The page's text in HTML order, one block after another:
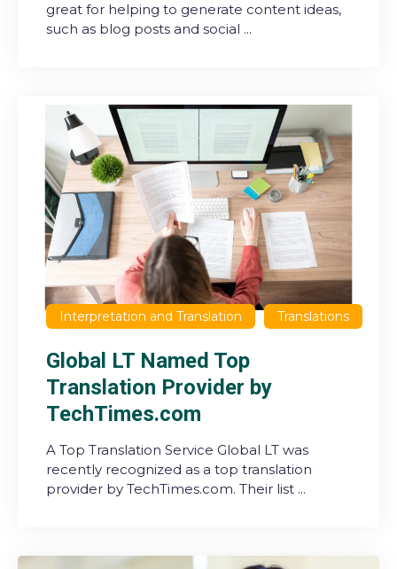
great for helping to generate content ideas,
such as blog posts and social ...
Interpretation and Translation Translations
Global LT Named Top
Translation Provider by
TechTimes.com
A Top Translation Service Global LT was
recently recognized as a top translation
provider by TechTimes.com. Their list ...